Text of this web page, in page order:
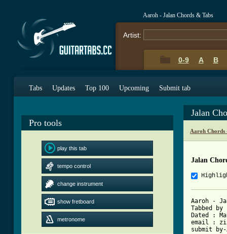
Aaroh - Jalan Chords & Tabs
Artist:
0-9 A B
Tabs Updates Top 100 Upcoming Submit tab
Pro tools
play this tab
tempo control
change instrument
show fretboard
metronome
Jalan
Aaroh Chords
Jalan
Aaroh -
Tabbed
Dated :	May 16th, 2003
email :
submit by-